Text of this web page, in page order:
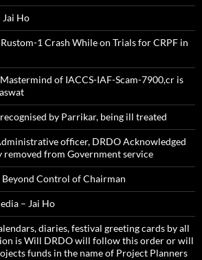
Jai Ho
1 Crash While on Trials for CRPF in
Mastermind of IACCS-IAF-Scam-7900,cr is
by Parrikar, being ill treated
officer, DRDO Acknowledged
from Government service
Control of Chairman
– Jai Ho
diaries, festival greeting cards by all
is Will DRDO will follow this order or will
funds in the name of Project Planners